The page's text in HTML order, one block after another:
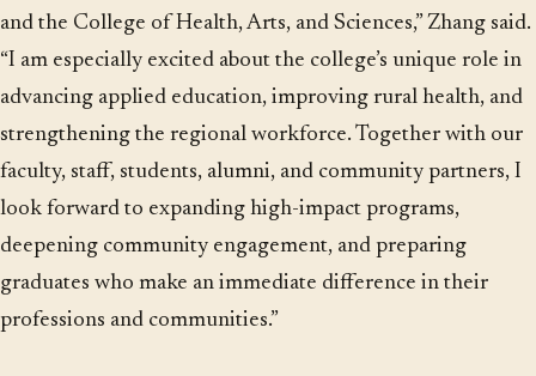
and the College of Health, Arts, and Sciences,” Zhang said.
“I am especially excited about the college’s unique role in
advancing applied education, improving rural health, and
strengthening the regional workforce. Together with our
faculty, staff, students, alumni, and community partners, I
look forward to expanding high-impact programs,
deepening community engagement, and preparing
graduates who make an immediate difference in their
professions and communities.”